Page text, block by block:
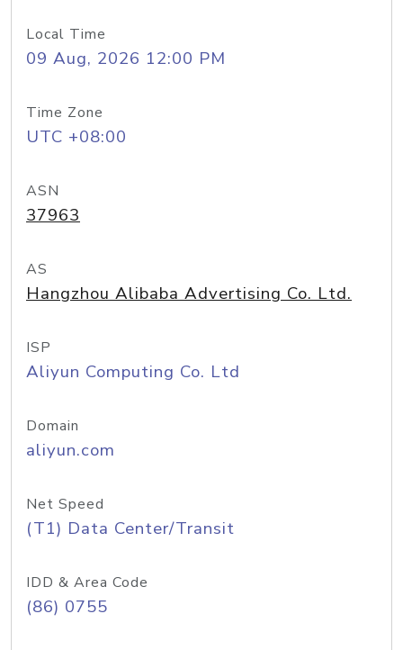
Local Time
09 Aug, 2026 12:00 PM
Time Zone
UTC +08:00
ASN
37963
AS
Hangzhou Alibaba Advertising Co. Ltd.
ISP
Aliyun Computing Co. Ltd
Domain
aliyun.com
Net Speed
(T1) Data Center/Transit
IDD & Area Code
(86) 0755